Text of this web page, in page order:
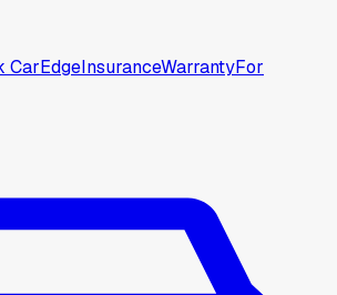
CarEdgeInsuranceWarrantyFor